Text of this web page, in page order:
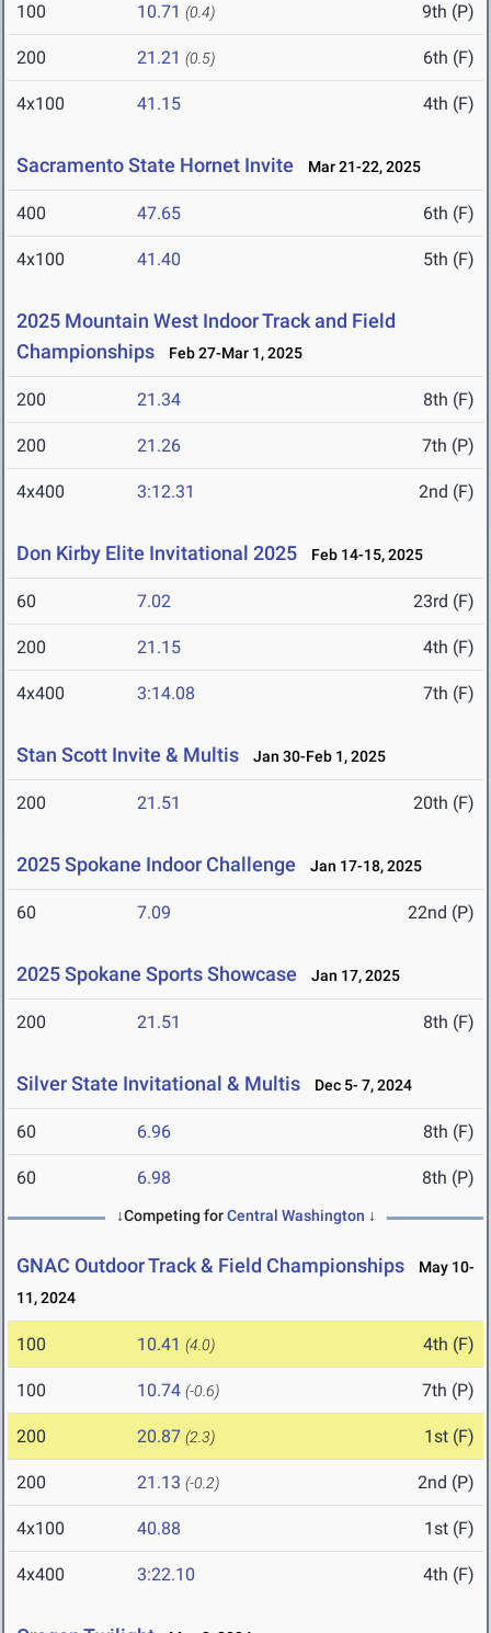
100 10.71 (0.4) 9th (P)
200 21.21 (0.5) 6th (F)
4x100 41.15 4th (F)
Sacramento State Hornet Invite Mar 21-22, 2025
400 47.65 6th (F)
4x100 41.40 5th (F)
2025 Mountain West Indoor Track and Field
Championships
Feb 27-Mar 1, 2025
200 21.34 8th (F)
200 21.26 7th (P)
4x400 3:12.31 2nd (F)
Don Kirby Elite Invitational 2025 Feb 14-15, 2025
60 7.02 23rd (F)
200 21.15 4th (F)
4x400 3:14.08 7th (F)
Stan Scott Invite & Multis Jan 30-Feb 1, 2025
200 21.51 20th (F)
2025 Spokane Indoor Challenge Jan 17-18, 2025
60 7.09 22nd (P)
2025 Spokane Sports Showcase Jan 17, 2025
200 21.51 8th (F)
Silver State Invitational & Multis Dec 5- 7, 2024
60 6.96 8th (F)
60 6.98 8th (P)
↓Competing forCentral Washington ↓
GNAC Outdoor Track & Field Championships
May 10-
11, 2024
100 10.41 (4.0) 4th (F)
100 10.74 (-0.6) 7th (P)
200 20.87 (2.3) 1st (F)
200 21.13 (-0.2) 2nd (P)
4x100 40.88 1st (F)
4x400 3:22.10 4th (F)